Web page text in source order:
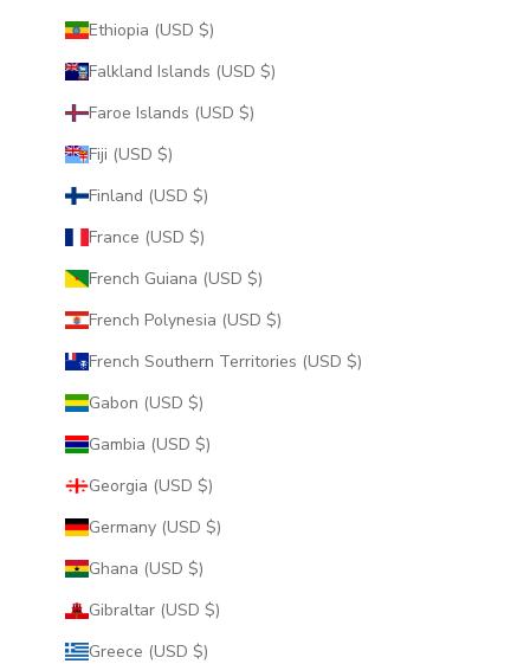
Ethiopia (USD $)
Falkland Islands (USD $)
Faroe Islands (USD $)
Fiji (USD $)
Finland (USD $)
France (USD $)
French Guiana (USD $)
French Polynesia (USD $)
French Southern Territories (USD $)
Gabon (USD $)
Gambia (USD $)
Georgia (USD $)
Germany (USD $)
Ghana (USD $)
Gibraltar (USD $)
Greece (USD $)